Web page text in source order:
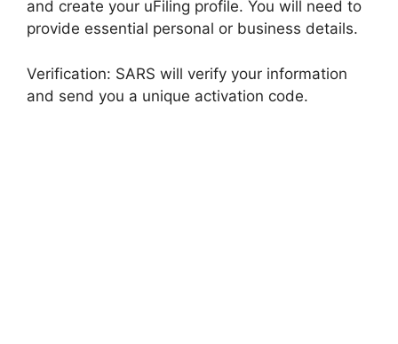
and create your uFiling profile. You will need to
provide essential personal or business details.
Verification: SARS will verify your information
and send you a unique activation code.